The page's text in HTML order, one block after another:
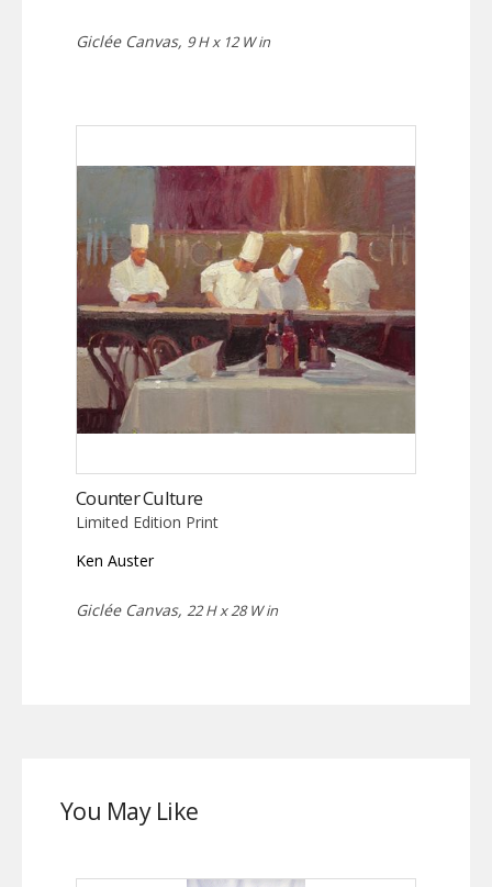
Giclée Canvas, 9 H x 12 W in
Counter Culture
Limited Edition Print
Ken Auster
Giclée Canvas, 22 H x 28 W in
You May Like